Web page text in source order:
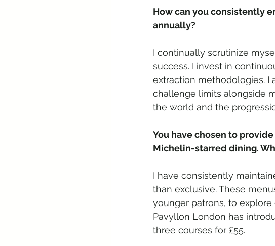
How can you consistently
annually?
I continually scrutinize
success. I invest in
extraction methodologies. I
challenge limits alongside
the world and the
You have chosen to
Michelin-starred dining.
I have consistently
than exclusive. These
younger patrons, to
Pavyllon London has
three courses for £55.